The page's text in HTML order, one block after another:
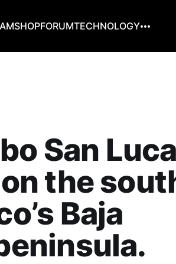
SHOPFORUMTECHNOLOGY
San
the
Baja